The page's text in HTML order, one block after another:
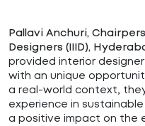
Pallavi Anchuri,
Designers (IIID),
provided interior
with an unique
a real-world context,
experience in
a positive impact on the